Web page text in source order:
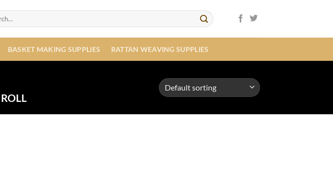
BASKET MAKING SUPPLIES RATTAN WEAVING SUPPLIES